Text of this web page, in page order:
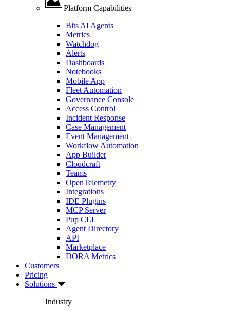
Platform Capabilities
Bits AI Agents
Metrics
Watchdog
Alerts
Dashboards
Notebooks
Mobile App
Fleet Automation
Governance Console
Access Control
Incident Response
Case Management
Event Management
Workflow Automation
App Builder
Cloudcraft
Teams
OpenTelemetry
Integrations
IDE Plugins
MCP Server
Pup CLI
Agent Directory
API
Marketplace
DORA Metrics
Customers
Pricing
Solutions
Industry